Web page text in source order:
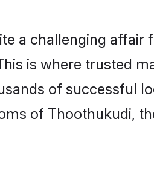
a challenging
is where trusted
of successful
of Thoothukudi,